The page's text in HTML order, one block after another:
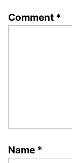
Comment *
Name *